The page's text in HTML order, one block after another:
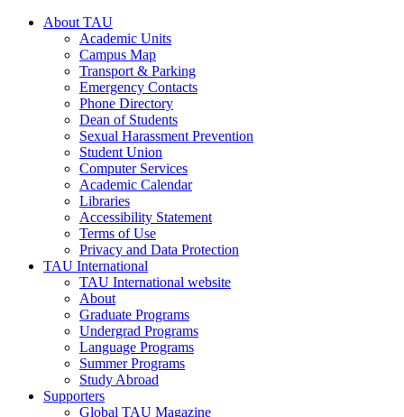
About TAU
Academic Units
Campus Map
Transport & Parking
Emergency Contacts
Phone Directory
Dean of Students
Sexual Harassment Prevention
Student Union
Computer Services
Academic Calendar
Libraries
Accessibility Statement
Terms of Use
Privacy and Data Protection
TAU International
TAU International website
About
Graduate Programs
Undergrad Programs
Language Programs
Summer Programs
Study Abroad
Supporters
Global TAU Magazine